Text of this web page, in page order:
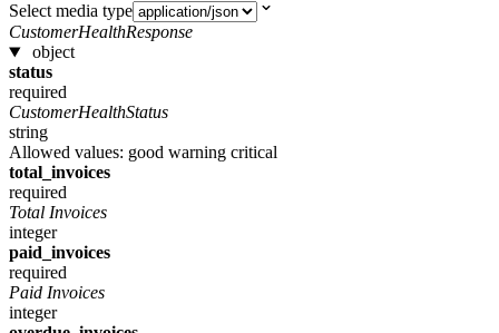
Select media type
CustomerHealthResponse
object
status
required
CustomerHealthStatus
string
Allowed values: good warning critical
total_invoices
required
Total Invoices
integer
paid_invoices
required
Paid Invoices
integer